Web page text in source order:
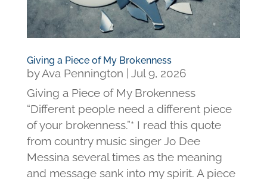
Giving a Piece of My Brokenness
byAva Pennington
Jul 9, 2026
Giving a Piece of My Brokenness
“Different people need a different piece
of your brokenness.”* I read this quote
from country music singer Jo Dee
Messina several times as the meaning
and message sank into my spirit. A piece